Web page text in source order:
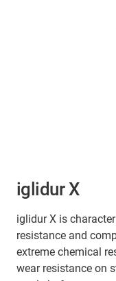
iglidur X
iglidur X is
resistance and
extreme chemical
wear resistance on